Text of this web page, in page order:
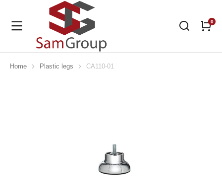
You are here:
Home Plastic legs CA110-01